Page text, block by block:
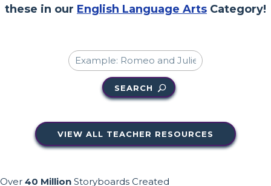
these in our English Language Arts Category!
SEARCH
VIEW ALL TEACHER RESOURCES
Over 40 Million Storyboards Created